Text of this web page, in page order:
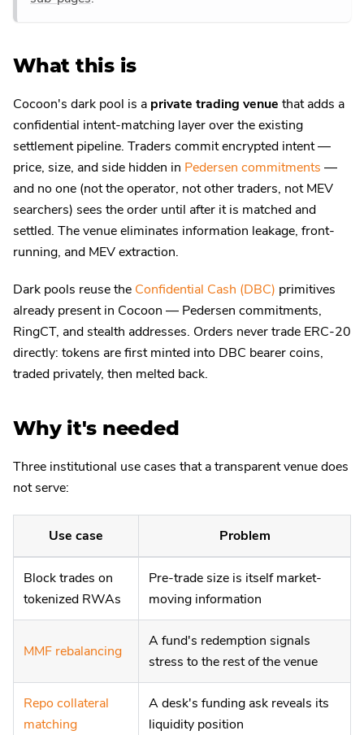
What this is
Cocoon's dark pool is a private trading venue that adds a
confidential intent-matching layer over the existing
settlement pipeline. Traders commit encrypted intent —
price, size, and side hidden in Pedersen commitments —
and no one (not the operator, not other traders, not MEV
searchers) sees the order until after it is matched and
settled. The venue eliminates information leakage, front-
running, and MEV extraction.
Dark pools reuse the Confidential Cash (DBC) primitives
already present in Cocoon — Pedersen commitments,
RingCT, and stealth addresses. Orders never trade ERC-20
directly: tokens are first minted into DBC bearer coins,
traded privately, then melted back.
Why it's needed
Three institutional use cases that a transparent venue does
not serve:
Use case Problem
Block trades on
tokenized RWAs
Pre-trade size is itself market-
moving information
MMF rebalancing
A fund's redemption signals
stress to the rest of the venue
Repo collateral
matching
A desk's funding ask reveals its
liquidity position